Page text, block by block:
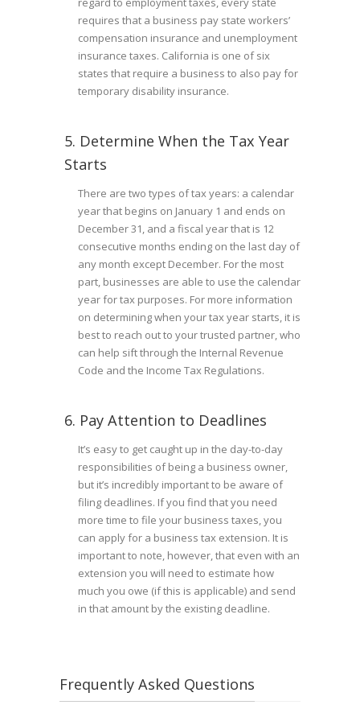
requires that a business pay state workers’
compensation insurance and unemployment
insurance taxes. California is one of six
states that require a business to also pay for
temporary disability insurance.
5. Determine When the Tax Year
Starts
There are two types of tax years: a calendar
year that begins on January 1 and ends on
December 31, and a fiscal year that is 12
consecutive months ending on the last day of
any month except December. For the most
part, businesses are able to use the calendar
year for tax purposes. For more information
on determining when your tax year starts, it is
best to reach out to your trusted partner, who
can help sift through the Internal Revenue
Code and the Income Tax Regulations.
6. Pay Attention to Deadlines
It’s easy to get caught up in the day-to-day
responsibilities of being a business owner,
but it’s incredibly important to be aware of
filing deadlines. If you find that you need
more time to file your business taxes, you
can apply for a business tax extension. It is
important to note, however, that even with an
extension you will need to estimate how
much you owe (if this is applicable) and send
in that amount by the existing deadline.
Frequently Asked Questions